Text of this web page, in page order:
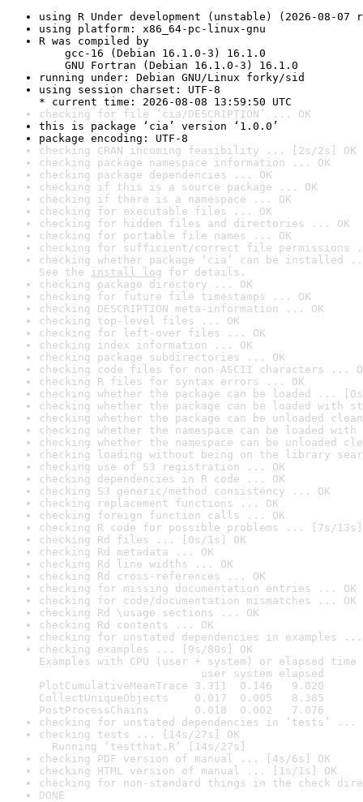
using R Under development (unstable) (2026-08-07
using platform: x86_64-pc-linux-gnu
R was compiled by
gcc-16 (Debian 16.1.0-3) 16.1.0
GNU Fortran (Debian 16.1.0-3) 16.1.0
running under: Debian GNU/Linux forky/sid
using session charset: UTF-8
* current time: 2026-08-08 13:59:50 UTC
checking for file ‘cia/DESCRIPTION’ ... OK
this is package ‘cia’ version ‘1.0.0’
package encoding: UTF-8
checking CRAN incoming feasibility ... [2s/2s] OK
checking package namespace information ... OK
checking package dependencies ... OK
checking if this is a source package ... OK
checking if there is a namespace ... OK
checking for executable files ... OK
checking for hidden files and directories ... OK
checking for portable file names ... OK
checking for sufficient/correct file permissions
checking whether package ‘cia’ can be installed
See the install log for details.
checking package directory ... OK
checking for future file timestamps ... OK
checking DESCRIPTION meta-information ... OK
checking top-level files ... OK
checking for left-over files ... OK
checking index information ... OK
checking package subdirectories ... OK
checking code files for non-ASCII characters ...
checking R files for syntax errors ... OK
checking whether the package can be loaded ...
checking whether the package can be loaded with
checking whether the package can be unloaded
checking whether the namespace can be loaded
checking whether the namespace can be unloaded
checking loading without being on the library
checking use of S3 registration ... OK
checking dependencies in R code ... OK
checking S3 generic/method consistency ... OK
checking replacement functions ... OK
checking foreign function calls ... OK
checking R code for possible problems ... [7s/13s]
checking Rd files ... [0s/1s] OK
checking Rd metadata ... OK
checking Rd line widths ... OK
checking Rd cross-references ... OK
checking for missing documentation entries ... OK
checking for code/documentation mismatches ... OK
checking Rd \usage sections ... OK
checking Rd contents ... OK
checking for unstated dependencies in examples ...
checking examples ... [9s/80s] OK
Examples with CPU (user + system) or elapsed time
user system elapsed
PlotCumulativeMeanTrace 3.311  0.146   9.020
CollectUniqueObjects    0.017  0.005   8.385
PostProcessChains       0.018  0.002   7.076
checking for unstated dependencies in ‘tests’ ...
checking tests ... [14s/27s] OK
Running ‘testthat.R’ [14s/27s]
checking PDF version of manual ... [4s/6s] OK
checking HTML version of manual ... [1s/1s] OK
checking for non-standard things in the check
DONE